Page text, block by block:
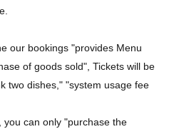
our bookings "provides Menu
of goods sold", Tickets will be
two dishes," "system usage fee
you can only "purchase the